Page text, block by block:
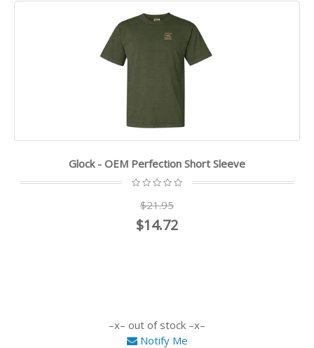
Glock - OEM Perfection Short Sleeve
$21.95
$14.72
out of stock
Notify Me